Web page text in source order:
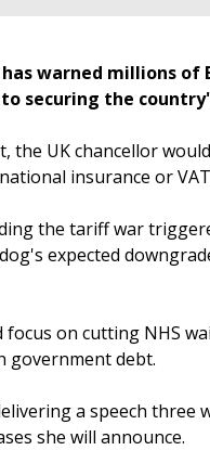
has warned millions
securing the
the UK chancellor
insurance or
the tariff war
expected
on cutting NHS
government debt.
a speech three
she will announce.